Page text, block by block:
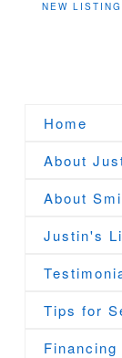
NEW
Home
About
About
Justin's
Tips for
Financing